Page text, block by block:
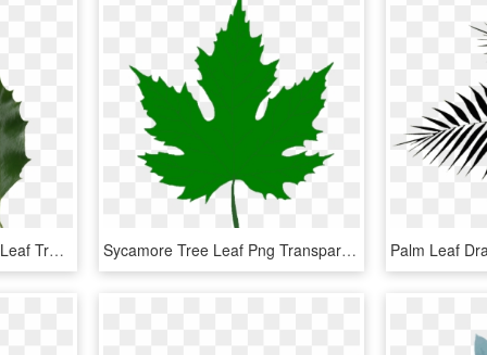
Holly Leaves Photo - Holly Leaf Transparent, HD Png Download Sycamore Tree Leaf Png Transparent Sycamore Tree Leaf - Green Maple Leaf Png, Png Download